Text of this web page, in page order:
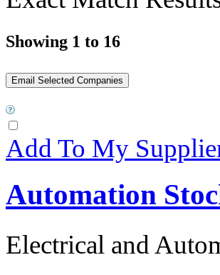
Showing 1 to 16
Add To My
Automation
Electrical and